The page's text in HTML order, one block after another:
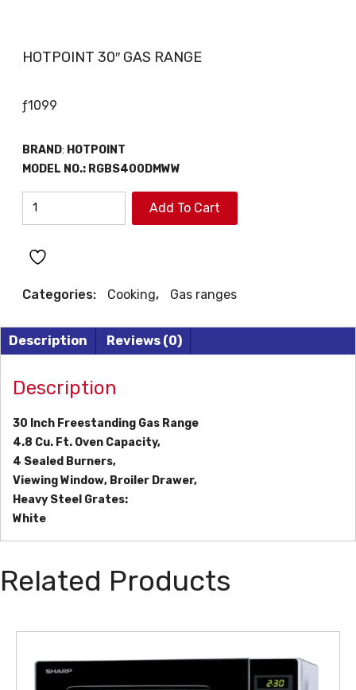
HOTPOINT 30″ GAS RANGE
ƒ1099
BRAND: HOTPOINT
MODEL NO.: RGBS400DMWW
HOTPOINT
RANGE
Add To Cart
Categories: Cooking, Gas ranges
Description Reviews (0)
Description
30 Inch Freestanding Gas Range
4.8 Cu. Ft. Oven Capacity,
4 Sealed Burners,
Viewing Window, Broiler Drawer,
Heavy Steel Grates:
White
Related Products